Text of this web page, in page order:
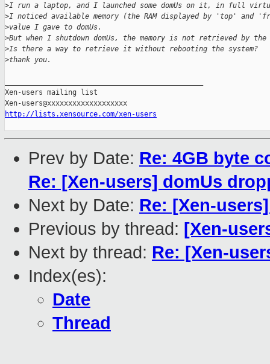
>I run a laptop, and I launched some domUs on it, in full
>I noticed available memory (the RAM displayed by 'top' and
>value I gave to domUs.
>But when I shutdown domUs, the memory is not retrieved by the
>Is there a way to retrieve it without rebooting the system?
>thank you.
Xen-users mailing list
http://lists.xensource.com/xen-users
Prev by Date: Re: 4GB byte
Re: [Xen-users] domUs
Next by Date: Re: [Xen-
Previous by thread: [Xen-
Next by thread: Re: [Xen-
Index(es):
Date
Thread